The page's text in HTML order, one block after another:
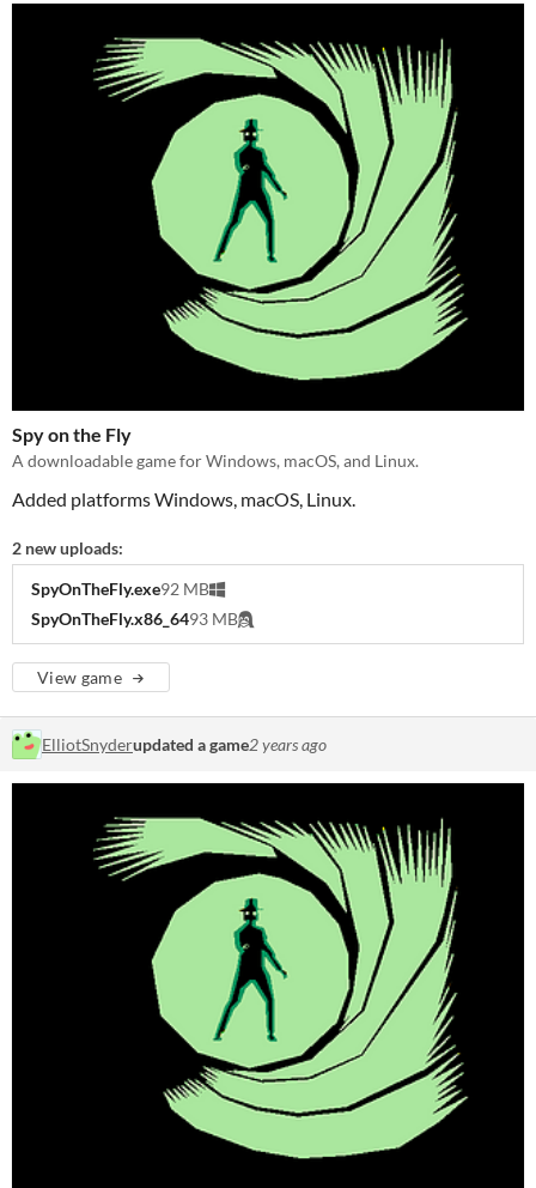
Spy on the Fly
A downloadable game for Windows, macOS, and Linux.
Added platforms Windows, macOS, Linux.
2 new uploads:
SpyOnTheFly.exe92 MB
SpyOnTheFly.x86_6493 MB
View game
ElliotSnyderupdated a game2 years ago